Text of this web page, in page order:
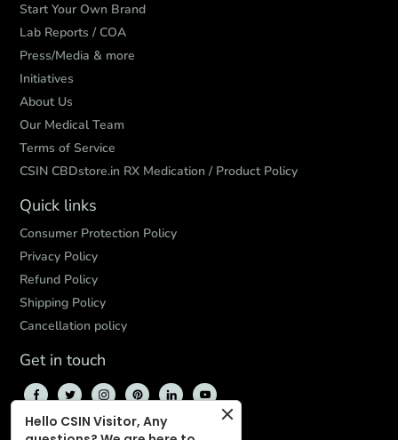
Start Your Own Brand
Lab Reports / COA
Press/Media & more
Initiatives
About Us
Our Medical Team
Terms of Service
CSIN CBDstore.in RX Medication / Product Policy
Quick links
Consumer Protection Policy
Privacy Policy
Refund Policy
Shipping Policy
Cancellation policy
Get in touch
Hello CSIN Visitor, Any